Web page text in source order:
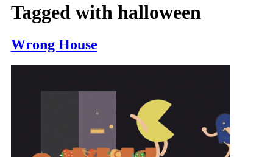
Tagged with halloween
Wrong House